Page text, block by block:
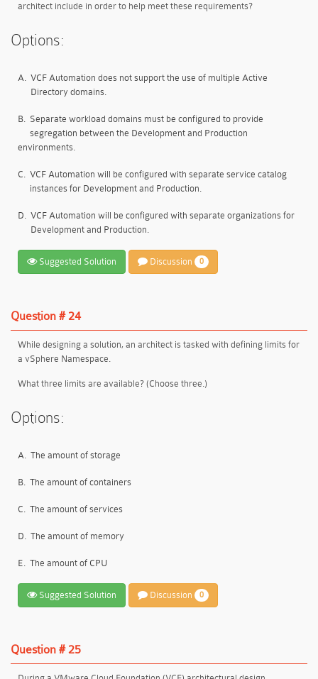
architect include in order to help meet these requirements?
Options:
A. VCF Automation does not support the use of multiple Active
Directory domains.
B. Separate workload domains must be configured to provide
segregation between the Development and Production
environments.
C. VCF Automation will be configured with separate service catalog
instances for Development and Production.
D. VCF Automation will be configured with separate organizations for
Development and Production.
Suggested Solution Discussion 0
Question # 24
While designing a solution, an architect is tasked with defining limits for
a vSphere Namespace.
What three limits are available? (Choose three.)
Options:
A. The amount of storage
B. The amount of containers
C. The amount of services
D. The amount of memory
E. The amount of CPU
Suggested Solution Discussion 0
Question # 25